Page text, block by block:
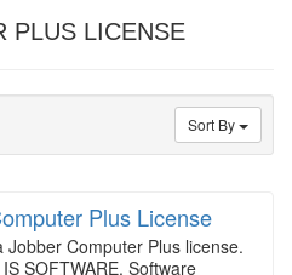
PLUS LICENSE
Sort By
Plus License
Jobber Computer Plus license.
SOFTWARE. Software